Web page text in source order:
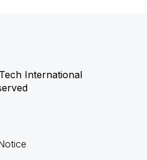
International